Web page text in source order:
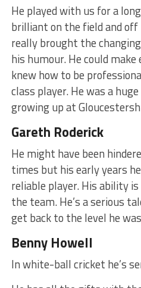
He played with us for a
brilliant on the field and off
really brought the
his humour. He could
knew how to be
class player. He was a
growing up at
Gareth Roderick
He might have been
times but his early years
reliable player. His ability
the team. He’s a serious
get back to the level he
Benny Howell
In white-ball cricket he’s